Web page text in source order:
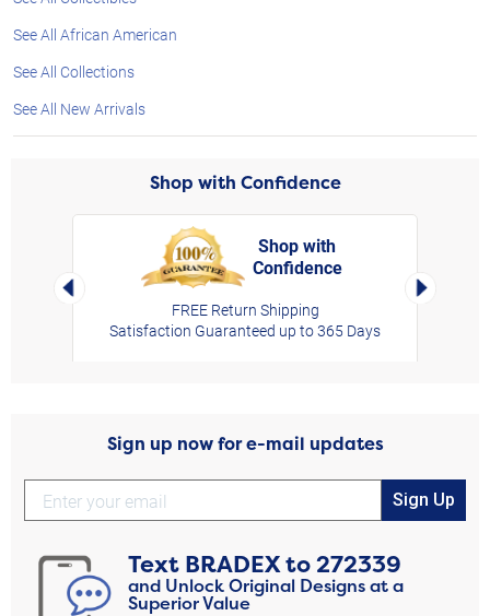
See All African American
See All Collections
See All New Arrivals
Shop with Confidence
Left Arrow
Shop with
Confidence
FREE Return Shipping
Satisfaction Guaranteed up to 365 Days
Right
Sign up now for e-mail updates
Sign Up
Text BRADEXto272339
and Unlock Original Designs at a
Superior Value